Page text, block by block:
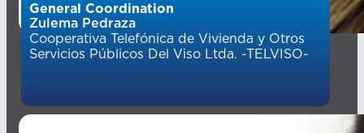
General Coordination
Zulema Pedraza
Cooperativa Telefónica de Vivienda y Otros
Servicios Públicos Del Viso Ltda. -TELVISO-